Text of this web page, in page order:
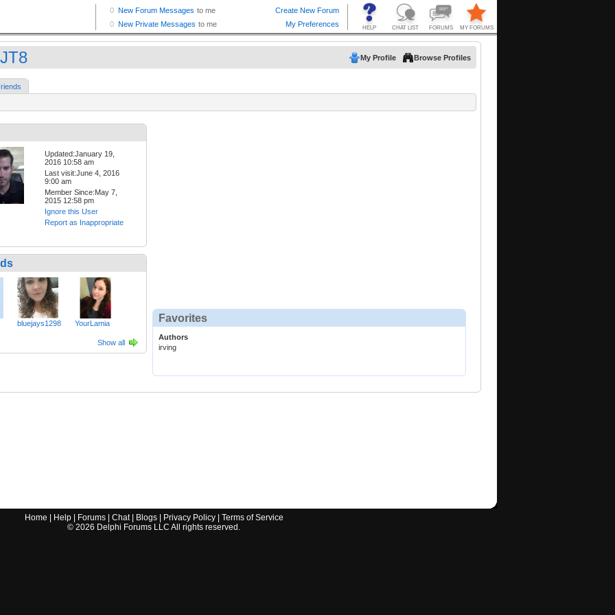
My Profile Browse Profiles
Updated:January 19,
2016 10:58 am
Last visit:June 4, 2016
9:00 am
Member Since:May 7,
2015 12:58 pm
Ignore this User
Report as Inappropriate
bluejays1298 YourLamia
Show all
Favorites
Authors
irving
Home Help| Forums| Chat| Blogs| Privacy Policy| Terms of Service
© 2026 Delphi Forums LLC All rights reserved.